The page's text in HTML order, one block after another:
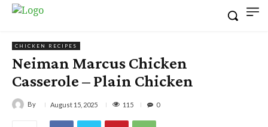
CHICKEN RECIPES
Neiman Marcus Chicken
Casserole – Plain Chicken
By August 15, 2025 115 0